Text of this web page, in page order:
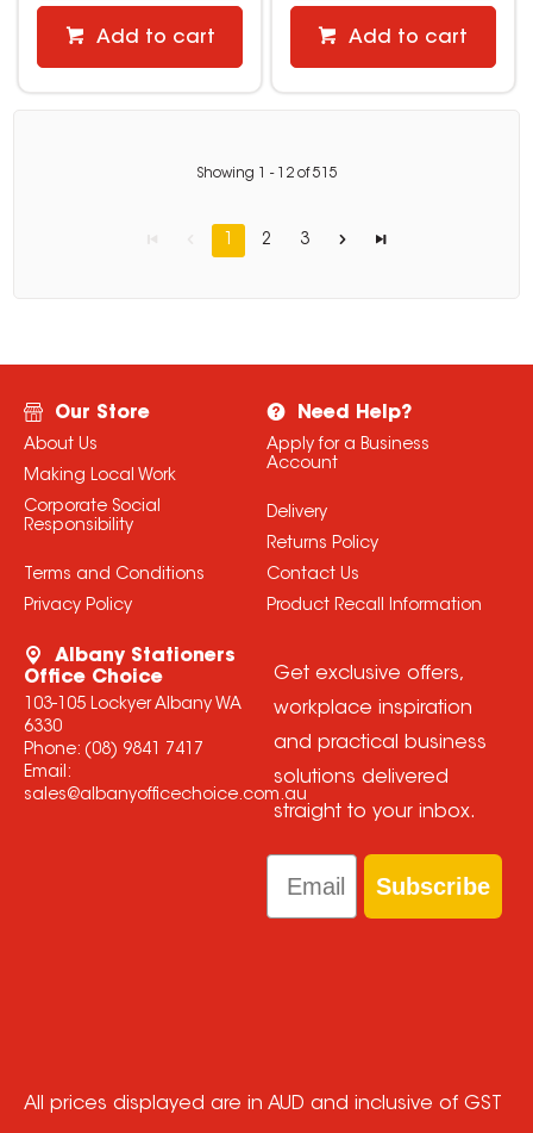
Add to cart Add to cart
Showing - 12of515
1 2 3
Our Store
About Us
Making Local Work
Corporate Social
Responsibility
Terms and Conditions
Privacy Policy
Need Help?
Apply for a Business
Account
Delivery
Returns Policy
Contact Us
Product Recall Information
Albany Stationers
Office Choice
103-105 Lockyer Albany WA
6330
Phone: (08) 9841 7417
Email:
sales@albanyofficechoice.com.au
Get exclusive offers,
workplace inspiration
and practical business
solutions delivered
straight to your inbox.
Email
Subscribe
All prices displayed are in AUD and inclusive of GST